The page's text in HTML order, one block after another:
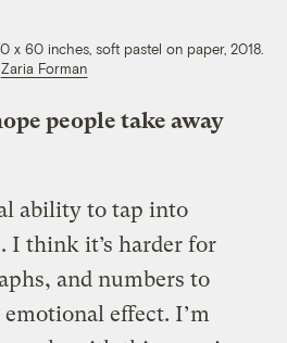
x 60 inches, soft pastel on paper, 2018.
Zaria Forman
people take away
ability to tap into
I think it’s harder for
and numbers to
effect. I’m